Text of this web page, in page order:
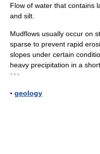
Flow of water that contains
and silt.
Mudflows usually occur on
sparse to prevent rapid
slopes under certain
heavy precipitation in a
* * *
▪ geology